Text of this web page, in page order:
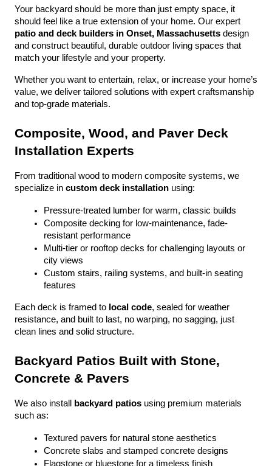
Your backyard should be more than just empty space, it
patio and deck builders in Onset, Massachusetts design
and construct beautiful, durable outdoor living spaces that
match your lifestyle and your property.
Whether you want to entertain, relax, or increase your home’s
value, we deliver tailored solutions with expert craftsmanship
and top-grade materials.
Composite, Wood, and Paver Deck
Installation Experts
From traditional wood to modern composite systems, we
specialize in custom deck installation using:
Pressure-treated lumber for warm, classic builds
Composite decking for low-maintenance, fade-
resistant performance
Multi-tier or rooftop decks for challenging layouts or
city views
Custom stairs, railing systems, and built-in seating
features
Each deck is framed to local code, sealed for weather
resistance, and built to last, no warping, no sagging, just
clean lines and solid structure.
Backyard Patios Built with Stone,
Concrete & Pavers
We also install backyard patios using premium materials
such as:
Textured pavers for natural stone aesthetics
Concrete slabs and stamped concrete designs
Flagstone or bluestone for a timeless finish